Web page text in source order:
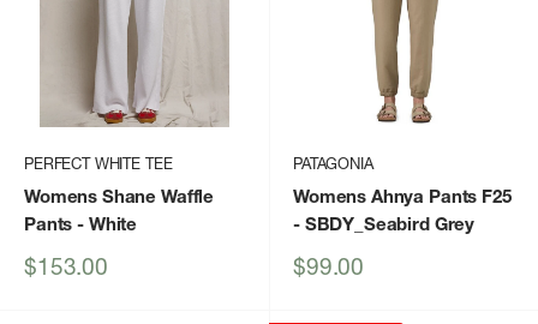
PERFECT WHITE TEE
Womens Shane Waffle
Pants - White
Sale
$153.00
PATAGONIA
Womens Ahnya Pants F25
- SBDY_Seabird Grey
Sale
$99.00